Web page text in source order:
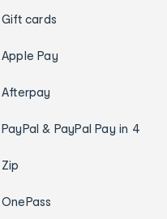
Gift cards
Apple Pay
Afterpay
PayPal & PayPal Pay in 4
Zip
OnePass